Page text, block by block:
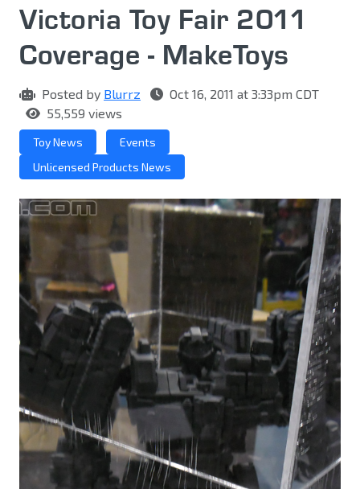
Victoria Toy Fair 2011
Coverage - MakeToys
Posted by Blurrz
Oct 16, 2011 at 3:33pm CDT
55,559 views
Toy News
Events
Unlicensed Products News